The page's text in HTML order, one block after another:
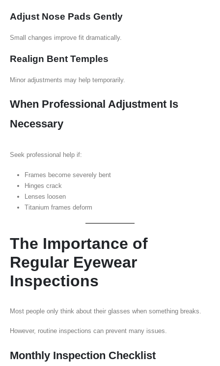
Adjust Nose Pads Gently
Small changes improve fit dramatically.
Realign Bent Temples
Minor adjustments may help temporarily.
When Professional Adjustment Is
Necessary
Seek professional help if:
Frames become severely bent
Hinges crack
Lenses loosen
Titanium frames deform
The Importance of
Regular Eyewear
Inspections
Most people only think about their glasses when something breaks.
However, routine inspections can prevent many issues.
Monthly Inspection Checklist